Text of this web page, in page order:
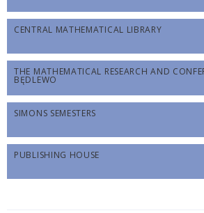
CENTRAL MATHEMATICAL LIBRARY
THE MATHEMATICAL RESEARCH AND
BĘDLEWO
SIMONS SEMESTERS
PUBLISHING HOUSE